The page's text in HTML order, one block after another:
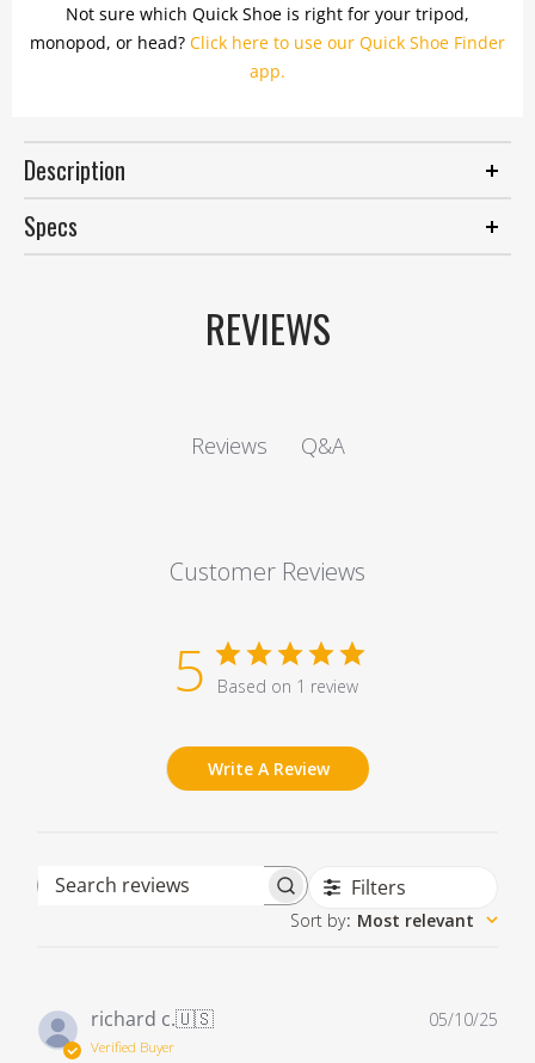
Not sure which Quick Shoe is right for your tripod,
monopod, or head? Click here to use our Quick Shoe Finder
app.
Description
Specs
REVIEWS
Reviews Q&A
Customer Reviews
5 Based on 1 review
Write A Review
Search reviews Filters
Sort by: Most relevant
richard c.🇺🇸
Verified Buyer
05/10/25